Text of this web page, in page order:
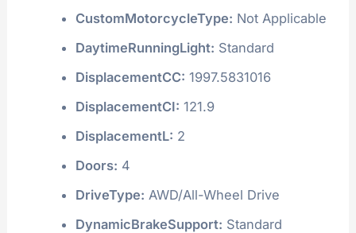
CustomMotorcycleType: Not Applicable
DaytimeRunningLight: Standard
DisplacementCC: 1997.5831016
DisplacementCI: 121.9
DisplacementL: 2
Doors: 4
DriveType: AWD/All-Wheel Drive
DynamicBrakeSupport: Standard